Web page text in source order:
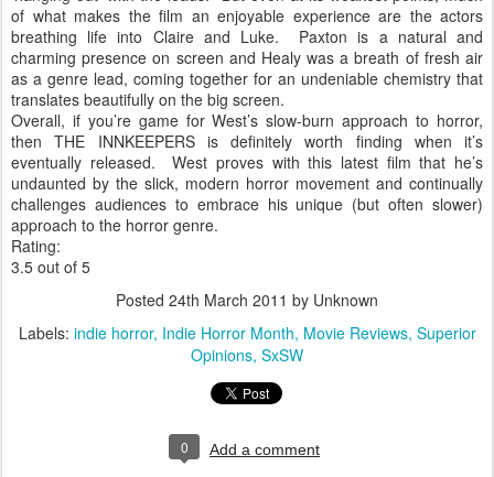
of what makes the film an enjoyable experience are the actors
breathing life into Claire and Luke.
Paxton is a natural and
charming presence on screen and Healy was a breath of fresh air
as a genre lead, coming together for an undeniable chemistry that
translates beautifully on the big screen.
Overall, if you’re game for West’s slow-burn approach to horror,
then THE INNKEEPERS is definitely worth finding when it’s
eventually released.
West proves with this latest film that he’s
undaunted by the slick, modern horror movement and continually
challenges audiences to embrace his unique (but often slower)
approach to the horror genre.
Rating:
3.5 out of 5
Posted 24th March 2011 by Unknown
Labels: indie horror Indie Horror Month Movie Reviews Superior
Opinions SxSW
0 Add a comment